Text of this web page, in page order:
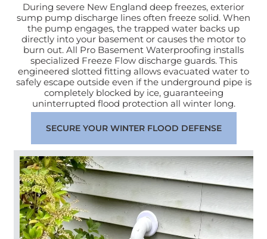
During severe New England deep freezes, exterior
sump pump discharge lines often freeze solid. When
the pump engages, the trapped water backs up
directly into your basement or causes the motor to
burn out. All Pro Basement Waterproofing installs
specialized Freeze Flow discharge guards. This
engineered slotted fitting allows evacuated water to
safely escape outside even if the underground pipe is
completely blocked by ice, guaranteeing
uninterrupted flood protection all winter long.
SECURE YOUR WINTER FLOOD DEFENSE